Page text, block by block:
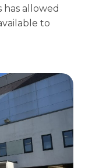
allowed
to